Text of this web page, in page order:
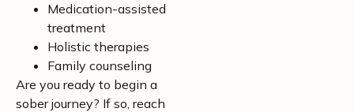
Medication-assisted
treatment
Holistic therapies
Family counseling
Are you ready to begin a
sober journey? If so, reach